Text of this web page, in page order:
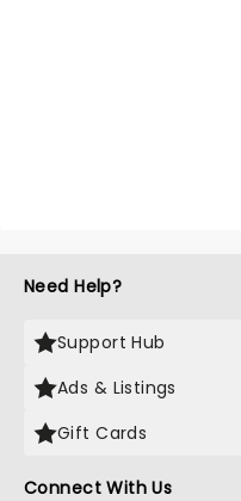
Need Help?
Support Hub
Ads & Listings
Gift Cards
Connect With Us